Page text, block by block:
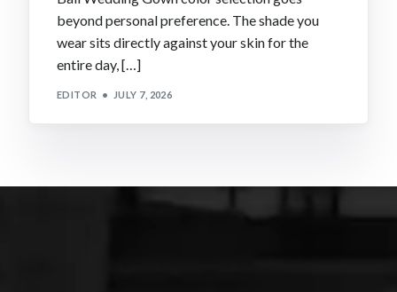
beyond personal preference. The shade you
wear sits directly against your skin for the
entire day, […]
EDITOR JULY 7, 2026